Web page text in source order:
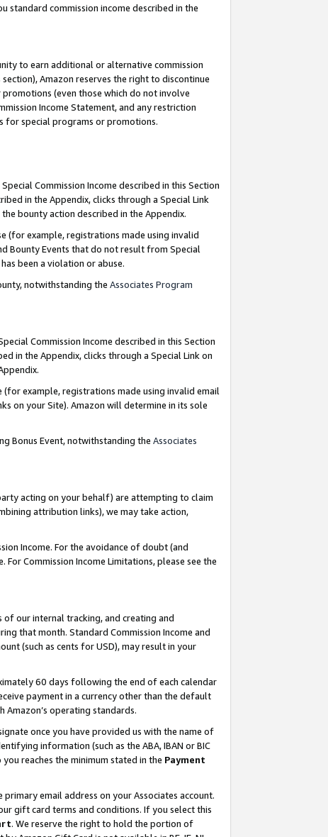
standard commission income described in the
to earn additional or alternative commission
Amazon reserves the right to discontinue
(even those which do not involve
Income Statement, and any restriction
for special programs or promotions.
Special Commission Income described in this Section
in the Appendix, clicks through a Special Link
bounty action described in the Appendix.
(for example, registrations made using invalid
Bounty Events that do not result from Special
been a violation or abuse.
notwithstanding the Associates Program
Commission Income described in this Section
in the Appendix, clicks through a Special Link on
example, registrations made using invalid email
on your Site). Amazon will determine in its sole
Bonus Event, notwithstanding the Associates
acting on your behalf) are attempting to claim
attribution links), we may take action,
Income. For the avoidance of doubt (and
Commission Income Limitations, please see the
our internal tracking, and creating and
that month. Standard Commission Income and
(such as cents for USD), may result in your
60 days following the end of each calendar
payment in a currency other than the default
operating standards.
once you have provided us with the name of
information (such as the ABA, IBAN or BIC
reaches the minimum stated in the Payment
email address on your Associates account.
gift card terms and conditions. If you select this
. We reserve the right to hold the portion of